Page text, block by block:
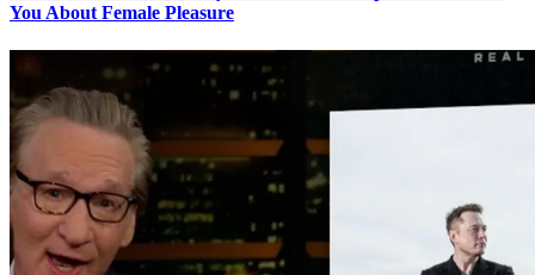
You About Female Pleasure